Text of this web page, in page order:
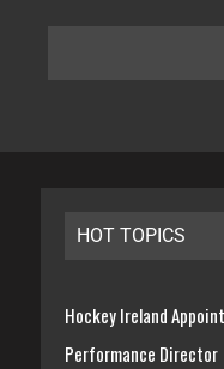
HOT TOPICS
Hockey Ireland
Performance Director